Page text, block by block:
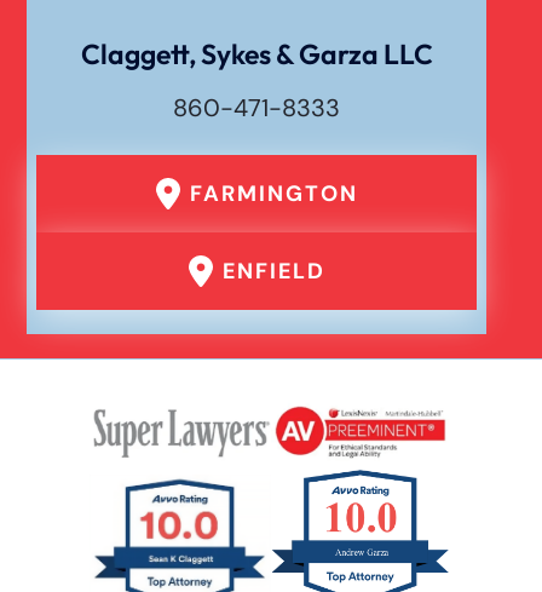
Claggett, Sykes & Garza LLC
860-471-8333
FARMINGTON
ENFIELD